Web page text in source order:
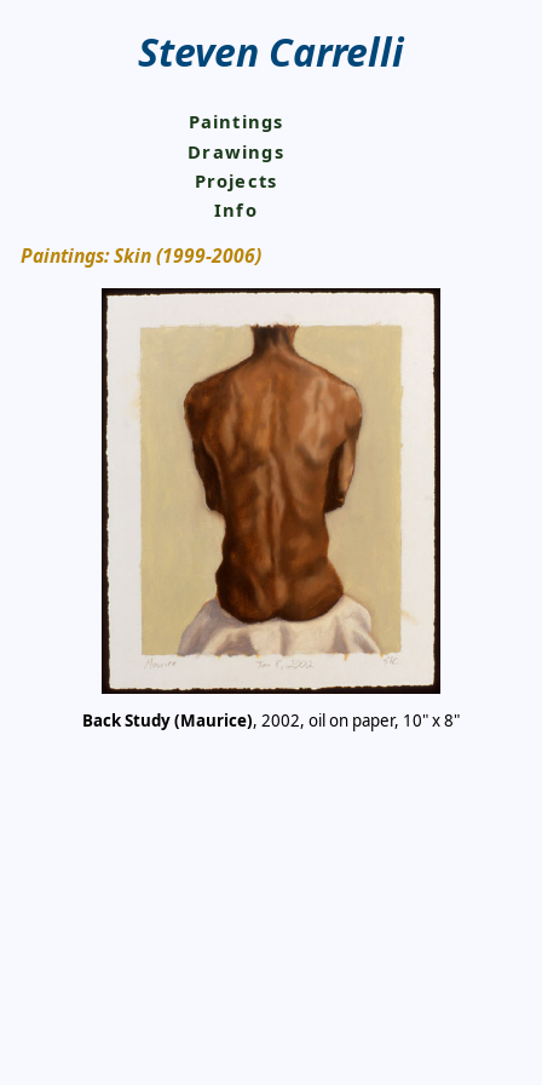
Steven Carrelli
Paintings
Drawings
Projects
Info
Paintings: Skin (1999-2006)
Back Study (Maurice), 2002, oil on paper, 10" x 8"